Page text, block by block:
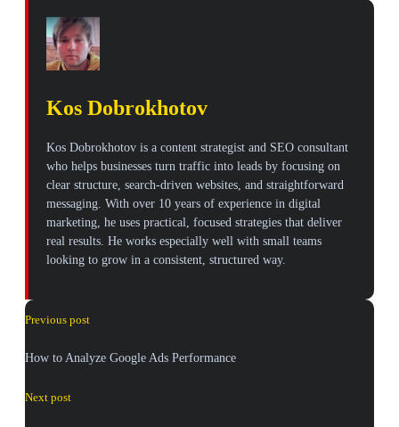
Kos Dobrokhotov
Kos Dobrokhotov is a content strategist and SEO consultant
who helps businesses turn traffic into leads by focusing on
clear structure, search-driven websites, and straightforward
messaging. With over 10 years of experience in digital
marketing, he uses practical, focused strategies that deliver
real results. He works especially well with small teams
looking to grow in a consistent, structured way.
Previous post
How to Analyze Google Ads Performance
Next post